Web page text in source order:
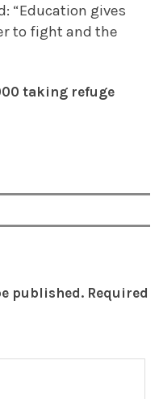
“Education gives
to fight and the
taking refuge
published. Required